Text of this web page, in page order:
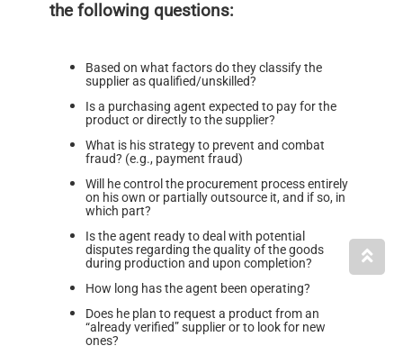
the following questions:
Based on what factors do they classify the
supplier as qualified/unskilled?
Is a purchasing agent expected to pay for the
product or directly to the supplier?
What is his strategy to prevent and combat
fraud? (e.g., payment fraud)
Will he control the procurement process entirely
on his own or partially outsource it, and if so, in
which part?
Is the agent ready to deal with potential
disputes regarding the quality of the goods
during production and upon completion?
How long has the agent been operating?
Does he plan to request a product from an
“already verified” supplier or to look for new
ones?